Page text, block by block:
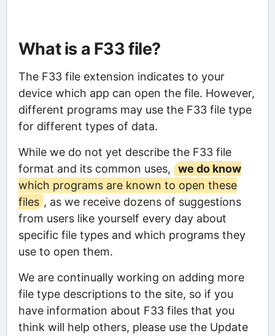
What is a F33 file?
The F33 file extension indicates to your
device which app can open the file. However,
different programs may use the F33 file type
for different types of data.
While we do not yet describe the F33 file
format and its common uses,
we do know
which programs are known to open these
files , as we receive dozens of suggestions
from users like yourself every day about
specific file types and which programs they
use to open them.
We are continually working on adding more
file type descriptions to the site, so if you
have information about F33 files that you
think will help others, please use the Update